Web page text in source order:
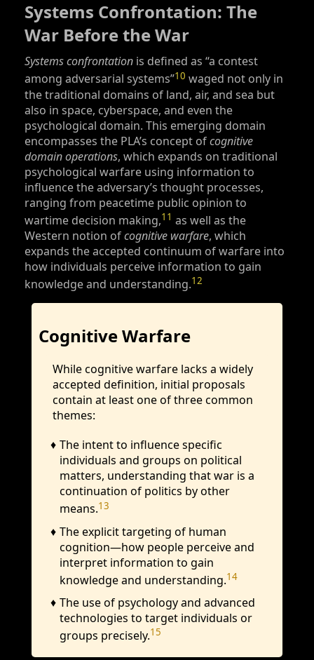
Systems Confrontation: The
War Before the War
Systems confrontation is defined as “a contest
among adversarial systems”10 waged not only in
the traditional domains of land, air, and sea but
also in space, cyberspace, and even the
psychological domain. This emerging domain
encompasses the PLA’s concept ofcognitive
domain operations, which expands on traditional
psychological warfare using information to
influence the adversary’s thought processes,
ranging from peacetime public opinion to
wartime decision making,11 as well as the
Western notion ofcognitive warfare, which
expands the accepted continuum of warfare into
how individuals perceive information to gain
knowledge and understanding.12
Cognitive Warfare
While cognitive warfare lacks a widely
accepted definition, initial proposals
contain at least one of three common
themes:
The intent to influence specific
individuals and groups on political
matters, understanding that war is a
continuation of politics by other
means.13
The explicit targeting of human
cognition—how people perceive and
interpret information to gain
knowledge and understanding.14
The use of psychology and advanced
technologies to target individuals or
groups precisely.15